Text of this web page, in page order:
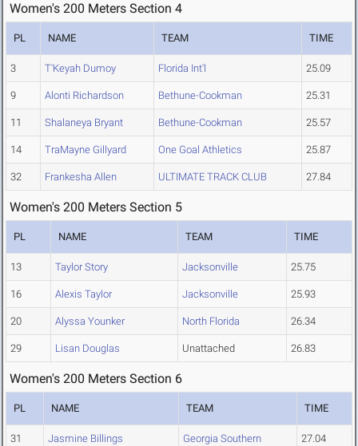
Women's 200 Meters Section 4
PL NAME TEAM TIME
3 T'Keyah Dumoy Florida Int'l 25.09
9 Alonti Richardson Bethune-Cookman 25.31
11 Shalaneya Bryant Bethune-Cookman 25.57
14 TraMayne Gillyard One Goal Athletics 25.87
32 Frankesha Allen ULTIMATE TRACK CLUB 27.84
Women's 200 Meters Section 5
PL NAME TEAM TIME
13 Taylor Story Jacksonville 25.75
16 Alexis Taylor Jacksonville 25.93
20 Alyssa Younker North Florida 26.34
29 Lisan Douglas Unattached 26.83
Women's 200 Meters Section 6
PL NAME TEAM TIME
31 Jasmine Billings Georgia Southern 27.04